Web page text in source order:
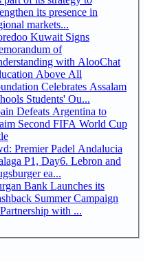
its presence in
markets...
Kuwait Signs
of
with AlooChat
Above All
Celebrates Assalam
Students' Ou...
Defeats Argentina to
Second FIFA World Cup
Premier Padel Andalucia
P1, Day6. Lebron and
ea...
Bank Launches its
Summer Campaign
with ...